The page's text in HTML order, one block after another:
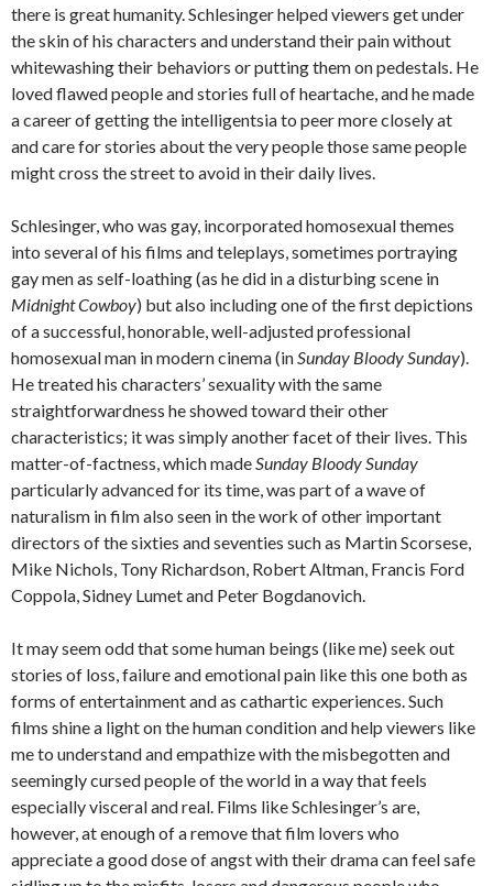
there is great humanity. Schlesinger helped viewers get under
the skin of his characters and understand their pain without
whitewashing their behaviors or putting them on pedestals. He
loved flawed people and stories full of heartache, and he made
a career of getting the intelligentsia to peer more closely at
and care for stories about the very people those same people
might cross the street to avoid in their daily lives.
Schlesinger, who was gay, incorporated homosexual themes
into several of his films and teleplays, sometimes portraying
gay men as self-loathing (as he did in a disturbing scene in
Midnight Cowboy) but also including one of the first depictions
of a successful, honorable, well-adjusted professional
homosexual man in modern cinema (inSunday Bloody Sunday).
He treated his characters’ sexuality with the same
straightforwardness he showed toward their other
characteristics; it was simply another facet of their lives. This
matter-of-factness, which madeSunday Bloody Sunday
particularly advanced for its time, was part of a wave of
naturalism in film also seen in the work of other important
directors of the sixties and seventies such as Martin Scorsese,
Mike Nichols, Tony Richardson, Robert Altman, Francis Ford
Coppola, Sidney Lumet and Peter Bogdanovich.
It may seem odd that some human beings (like me) seek out
stories of loss, failure and emotional pain like this one both as
forms of entertainment and as cathartic experiences. Such
films shine a light on the human condition and help viewers like
me to understand and empathize with the misbegotten and
seemingly cursed people of the world in a way that feels
especially visceral and real. Films like Schlesinger’s are,
however, at enough of a remove that film lovers who
appreciate a good dose of angst with their drama can feel safe